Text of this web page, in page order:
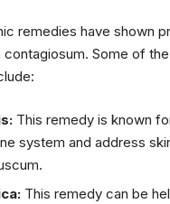
remedies have shown
contagiosum. Some of
This remedy is known
system and address
This remedy can be